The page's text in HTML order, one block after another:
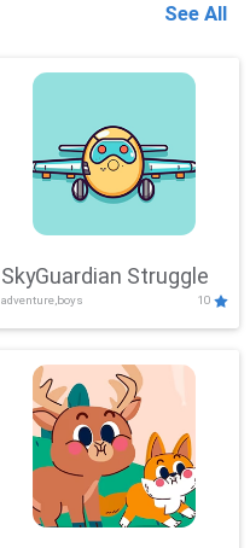
See All
SkyGuardian Struggle
adventure,boys 10